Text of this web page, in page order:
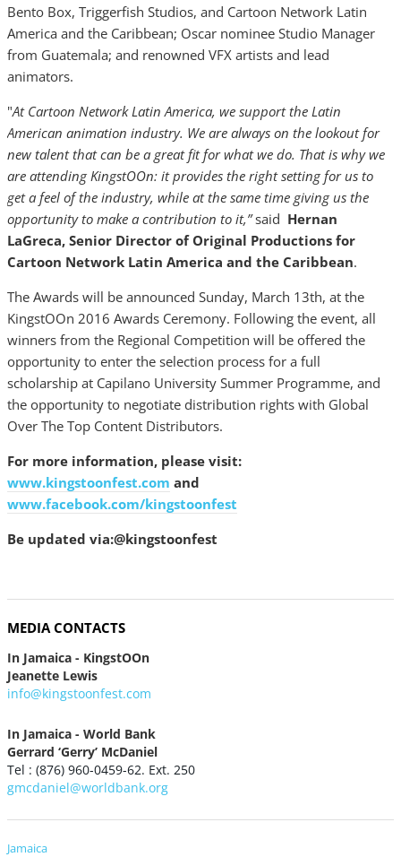
Bento Box, Triggerfish Studios, and Cartoon Network Latin
America and the Caribbean; Oscar nominee Studio Manager
from Guatemala; and renowned VFX artists and lead
animators.
"At Cartoon Network Latin America, we support the Latin
American animation industry. We are always on the lookout for
new talent that can be a great fit for what we do. That is why we
are attending KingstOOn: it provides the right setting for us to
get a feel of the industry, while at the same time giving us the
opportunity to make a contribution to it,”said Hernan
LaGreca, Senior Director of Original Productions for
Cartoon Network Latin America and the Caribbean.
The Awards will be announced Sunday, March 13th, at the
KingstOOn 2016 Awards Ceremony. Following the event, all
winners from the Regional Competition will be offered the
opportunity to enter the selection process for a full
scholarship at Capilano University Summer Programme, and
the opportunity to negotiate distribution rights with Global
Over The Top Content Distributors.
For more information, please visit:
www.kingstoonfest.com and
www.facebook.com/kingstoonfest
Be updated via:@kingstoonfest
MEDIA CONTACTS
In Jamaica - KingstOOn
Jeanette Lewis
info@kingstoonfest.com
In Jamaica - World Bank
Gerrard ‘Gerry’ McDaniel
Tel : (876) 960-0459-62. Ext. 250
gmcdaniel@worldbank.org
Jamaica